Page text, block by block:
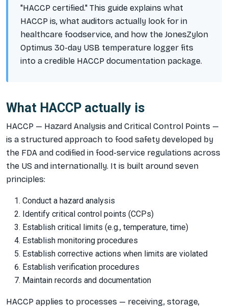
"HACCP certified." This guide explains what
HACCP is, what auditors actually look for in
healthcare foodservice, and how the JonesZylon
Optimus 30-day USB temperature logger fits
into a credible HACCP documentation package.
What HACCP actually is
HACCP — Hazard Analysis and Critical Control Points —
is a structured approach to food safety developed by
the FDA and codified in food-service regulations across
the US and internationally. It is built around seven
principles:
Conduct a hazard analysis
Identify critical control points (CCPs)
Establish critical limits (e.g., temperature, time)
Establish monitoring procedures
Establish corrective actions when limits are violated
Establish verification procedures
Maintain records and documentation
HACCP applies to processes — receiving, storage,